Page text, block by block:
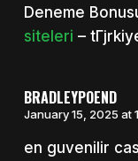
Deneme
siteleri –
BRADLEYPOEND
January 15, 2025 at
en guvenilir